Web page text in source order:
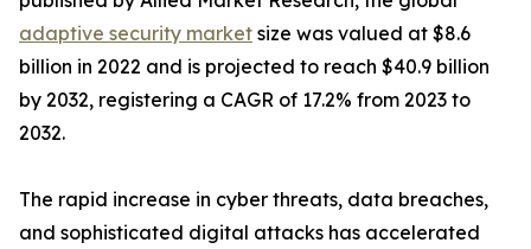
adaptive security market size was valued at $8.6
billion in 2022 and is projected to reach $40.9 billion
by 2032, registering a CAGR of 17.2% from 2023 to
2032.
The rapid increase in cyber threats, data breaches,
and sophisticated digital attacks has accelerated